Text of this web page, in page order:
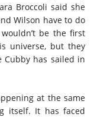
Broccoli said she
Wilson have to do
be the first
universe, but they
has sailed in
at the same
itself. It has faced